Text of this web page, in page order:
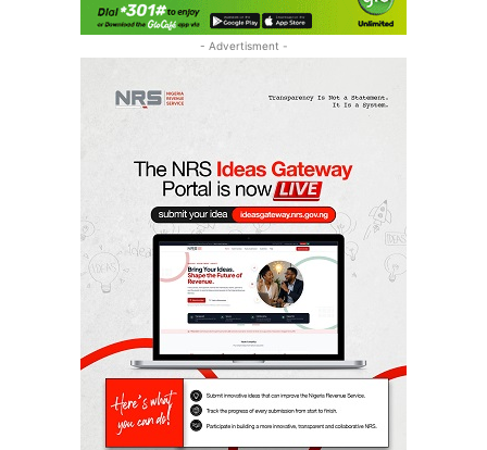
- Advertisment -